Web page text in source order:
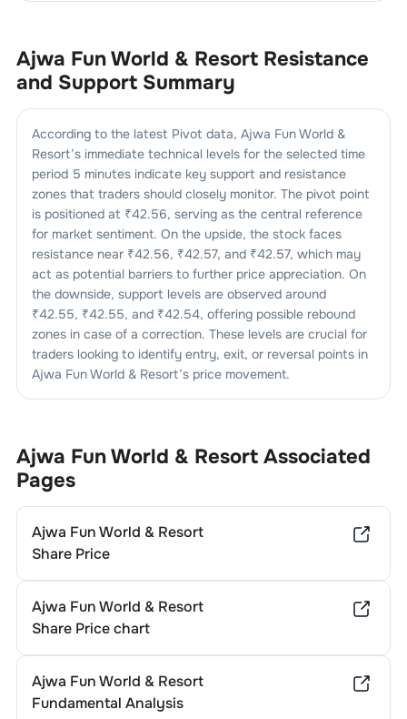
Ajwa Fun World & Resort Resistance
and Support Summary
According to the latest Pivot data, Ajwa Fun World &
Resort’s immediate technical levels for the selected time
period 5 minutes indicate key support and resistance
zones that traders should closely monitor. The pivot point
is positioned at ₹42.56, serving as the central reference
for market sentiment. On the upside, the stock faces
resistance near ₹42.56, ₹42.57, and ₹42.57, which may
act as potential barriers to further price appreciation. On
the downside, support levels are observed around
₹42.55, ₹42.55, and ₹42.54, offering possible rebound
zones in case of a correction. These levels are crucial for
traders looking to identify entry, exit, or reversal points in
Ajwa Fun World & Resort’s price movement.
Ajwa Fun World & ResortAssociated
Pages
Ajwa Fun World & Resort
Share Price
Ajwa Fun World & Resort
Share Price chart
Ajwa Fun World & Resort
Fundamental Analysis